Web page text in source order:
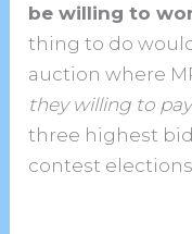
be willing to
thing to do
auction where
they willing to
three highest
contest elections.